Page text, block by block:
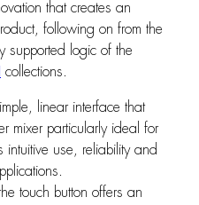
that creates an
following on from the
supported logic of the
collections.
linear interface that
mixer particularly ideal for
intuitive use, reliability and
touch button offers an